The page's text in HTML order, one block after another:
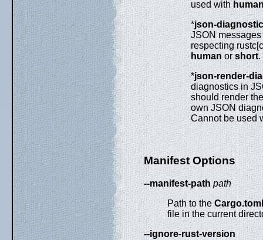
used with
*json-
JSON
respecting
humanorshort.
*json-render-
diagnostics in
should render
own JSON
Cannot be used
Manifest Options
--manifest-path path
Path to theCargo.toml
file in the current
--ignore-rust-version